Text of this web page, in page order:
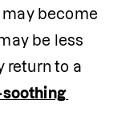
become
be less
return to a